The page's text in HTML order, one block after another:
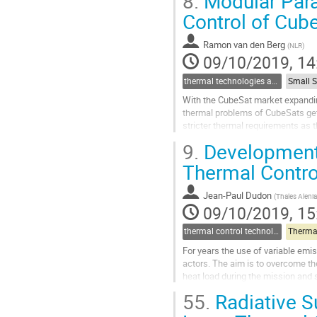
Go
to
contribution
page
Control of
Ramon van den Berg (NLR)
09/10/2019,
With the CubeSat market
thermal problems of CubeSats
stricter thermal requirements as
To further support the higher
to
contribution
page
9.
Thermal
Jean-Paul Dudon (Thales
09/10/2019,
thermal control technologies
For years the use of variable
actors. The aim is to overcome
heat load during the mission
Go
55. Radiative